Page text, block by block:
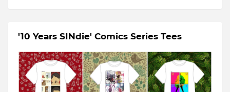
'10 Years SINdie' Comics Series Tees